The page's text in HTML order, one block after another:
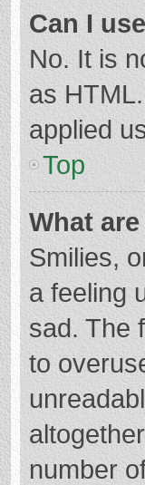
Can I
No. It is
as
applied
Top
What
Smilies,
a feeling
sad. The
to
number